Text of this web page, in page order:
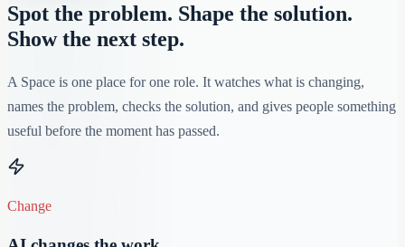
Spot the problem. Shape the solution.
Show the next step.
A Space is one place for one role. It watches what is changing,
names the problem, checks the solution, and gives people something
useful before the moment has passed.
Change